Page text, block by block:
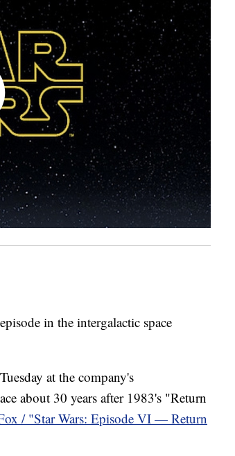
in the intergalactic space
at the company's
about 30 years after 1983's "Return
/ "Star Wars: Episode VI — Return